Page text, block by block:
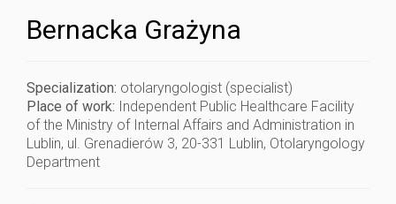
Bernacka Grażyna
Specialization: otolaryngologist (specialist)
Place of work: Independent Public Healthcare Facility
of the Ministry of Internal Affairs and Administration in
Lublin, ul. Grenadierów 3, 20-331 Lublin, Otolaryngology
Department